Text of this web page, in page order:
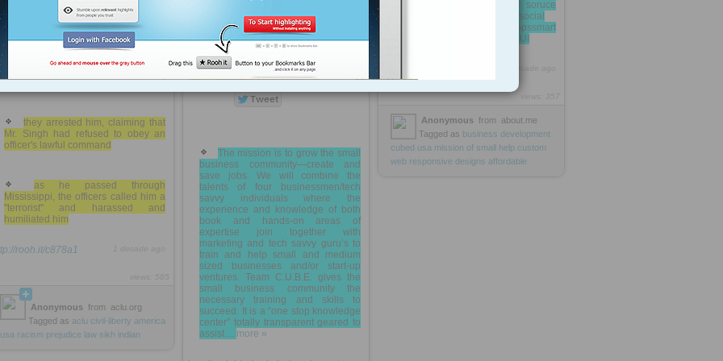
Judge Aubrey Rimes had
ordered them to eject Mr. Singh from
the courtroom because he did not
like Mr. Singh's turban
for his court date
they arrested him, claiming that
Mr. Singh had refused to obey an
officer's lawful command
as he passed through
Mississippi, the officers called him a
"terrorist" and harassed and
humiliated him
rooh.it/c878a1
Anonymous from
aclu.org
Tagged as aclu civil-liberty america
usa racism prejudice law sikh indian
open soruce
technologywordpressjoomlasocial
appsandroid appsiphone appssmart
applicationsweb appsgeekGUI
Anonymous from
about.me
Tagged as business development
cubed usa mission of small help custom
web responsive designs affordable
COMPLETE UNDERSTANDING AND
BUSINESS EDUCATION » Mission
The mission is to grow the small
business community—create and
save jobs. We will combine the
talents of four businessmen/tech
savvy individuals where the
experience and knowledge of both
book and hands-on areas of
expertise join together with
marketing and tech savvy guru’s to
train and help small and medium
sized businesses and/or start-up
ventures. Team C.U.B.E. gives the
small business community the
necessary training and skills to
succeed. It is a “one stop knowledge
center” totally transparent geared to
assist ... more »